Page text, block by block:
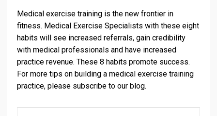
Medical exercise training is the new frontier in
fitness. Medical Exercise Specialists with these eight
habits will see increased referrals, gain credibility
with medical professionals and have increased
practice revenue. These 8 habits promote success.
For more tips on building a medical exercise training
practice, please subscribe to our blog.